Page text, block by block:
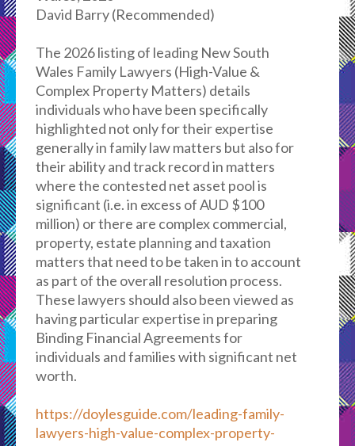
David Barry (Recommended)
The 2026 listing of leading New South
Wales Family Lawyers (High-Value &
Complex Property Matters) details
individuals who have been specifically
highlighted not only for their expertise
generally in family law matters but also for
their ability and track record in matters
where the contested net asset pool is
significant (i.e. in excess of AUD $100
million) or there are complex commercial,
property, estate planning and taxation
matters that need to be taken in to account
as part of the overall resolution process.
These lawyers should also been viewed as
having particular expertise in preparing
Binding Financial Agreements for
individuals and families with significant net
worth.
https://doylesguide.com/leading-family-
lawyers-high-value-complex-property-